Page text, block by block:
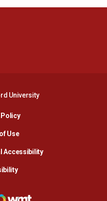
University
PolicyOpens in a new window
Use
AccessibilityOpens in a new
Opens in a new window
in a new window